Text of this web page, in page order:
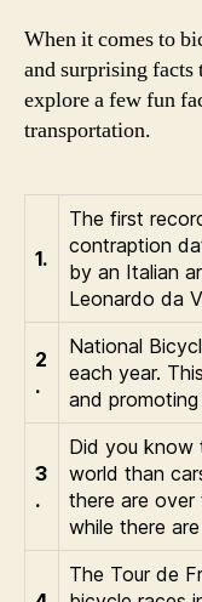
When it comes to
and surprising facts
explore a few fun
transportation.
1.
The first
contraption
by an Italian
Leonardo da
2
.
National
each year.
and
3
.
Did you know
world than
there are over
while there
The Tour de